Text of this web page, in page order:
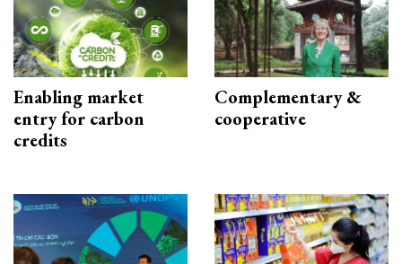
Enabling market
entry for carbon
credits
Complementary &
cooperative